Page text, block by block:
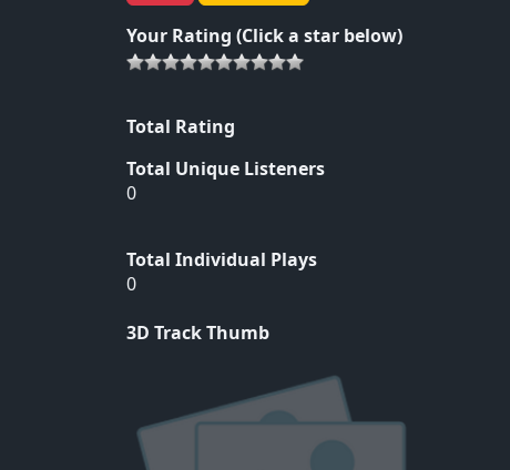
Your Rating (Click a star below)
Total Rating
Total Unique Listeners
0
Total Individual Plays
0
3D Track Thumb